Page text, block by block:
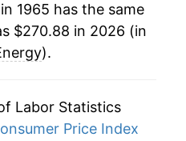
0.40%
0.75%
8.24%
1965 has the same
$270.88 in 2026 (in
).
Labor Statistics
Price Index